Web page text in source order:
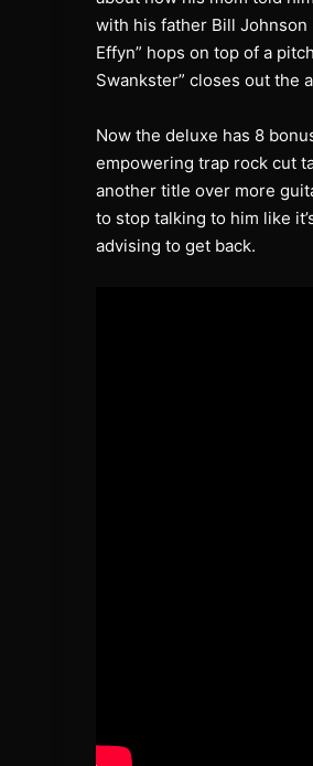
with his father Bill Johnson
Effyn” hops on top of a
Swankster” closes out the
Now the deluxe has 8
empowering trap rock cut
another title over more
to stop talking to him like
advising to get back.